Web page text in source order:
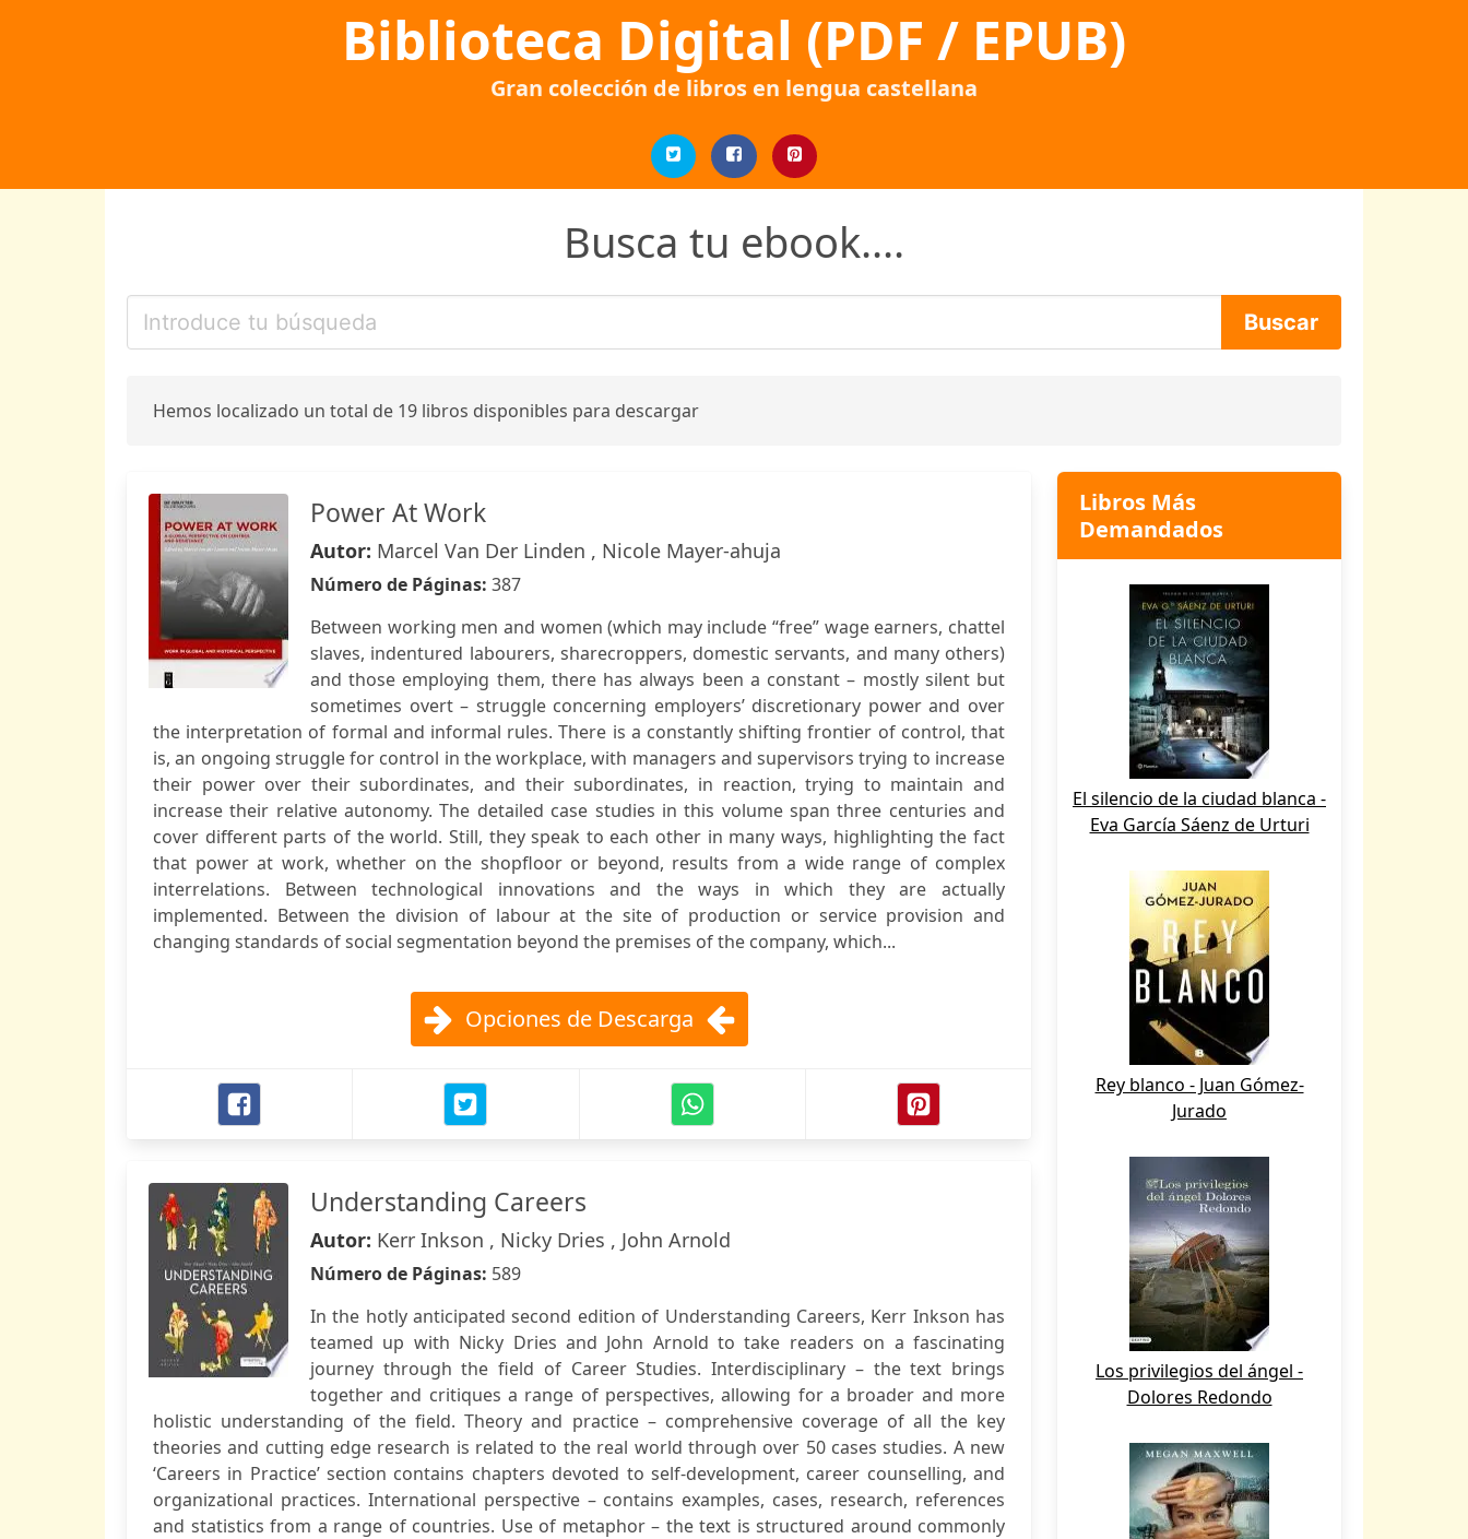
Biblioteca Digital (PDF / EPUB)
Gran colección de libros en lengua castellana
Busca tu ebook....
Hemos localizado un total de 19 libros disponibles para descargar
Power At Work
Autor: Marcel Van Der Linden , Nicole Mayer-ahuja
Número de Páginas: 387
Between working men and women (which may include “free” wage earners, chattel
slaves, indentured labourers, sharecroppers, domestic servants, and many others)
and those employing them, there has always been a constant – mostly silent but
sometimes overt – struggle concerning employers’ discretionary power and over
the interpretation of formal and informal rules. There is a constantly shifting frontier of control, that
is, an ongoing struggle for control in the workplace, with managers and supervisors trying to increase
their power over their subordinates, and their subordinates, in reaction, trying to maintain and
increase their relative autonomy. The detailed case studies in this volume span three centuries and
cover different parts of the world. Still, they speak to each other in many ways, highlighting the fact
that power at work, whether on the shopfloor or beyond, results from a wide range of complex
interrelations. Between technological innovations and the ways in which they are actually
implemented. Between the division of labour at the site of production or service provision and
changing standards of social segmentation beyond the premises of the company, which...
Opciones de Descarga
Understanding Careers
Autor: Kerr Inkson , Nicky Dries , John Arnold
Número de Páginas: 589
In the hotly anticipated second edition of Understanding Careers, Kerr Inkson has
teamed up with Nicky Dries and John Arnold to take readers on a fascinating
journey through the field of Career Studies. Interdisciplinary – the text brings
together and critiques a range of perspectives, allowing for a broader and more
holistic understanding of the field. Theory and practice – comprehensive coverage of all the key
theories and cutting edge research is related to the real world through over 50 cases studies. A new
‘Careers in Practice’ section contains chapters devoted to self-development, career counselling, and
organizational practices. International perspective – contains examples, cases, research, references
and statistics from a range of countries. Use of metaphor – the text is structured around commonly
Libros Más
Demandados
El silencio de la ciudad blanca -
Eva García Sáenz de Urturi
Rey blanco - Juan Gómez-
Jurado
Los privilegios del ángel -
Dolores Redondo